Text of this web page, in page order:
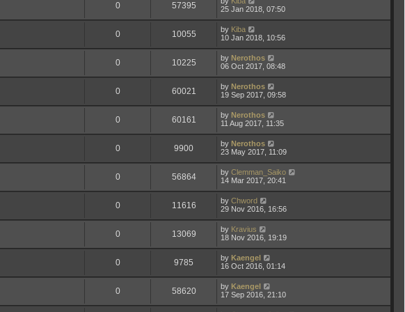
0 57395
25 Jan 2018, 07:50
0 10055 by Kiba
10 Jan 2018, 10:56
0 10225 by Nerothos
06 Oct 2017, 08:48
0 60021 by Nerothos
19 Sep 2017, 09:58
0 60161 by Nerothos
11 Aug 2017, 11:35
0 9900 by Nerothos
23 May 2017, 11:09
0 56864 by Clemman_Saiko
14 Mar 2017, 20:41
0 11616 by Chword
29 Nov 2016, 16:56
0 13069 by Kravius
18 Nov 2016, 19:19
0 9785 by Kaengel
16 Oct 2016, 01:14
0 58620 by Kaengel
17 Sep 2016, 21:10